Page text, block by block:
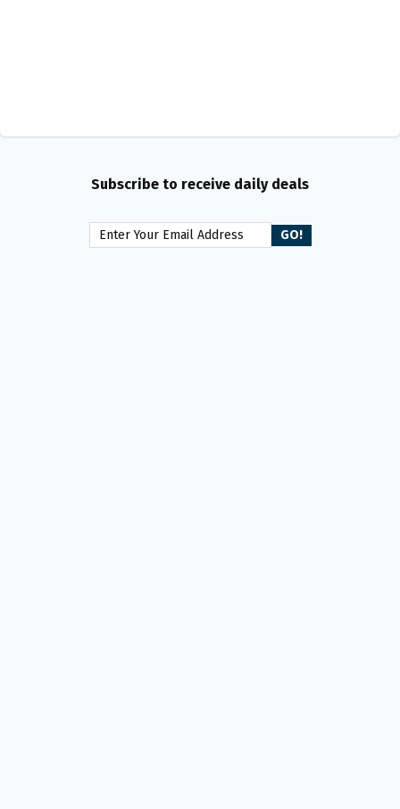
Subscribe to receive daily deals